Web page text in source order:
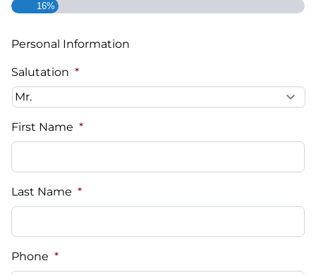
16%
Personal Information
Salutation *
First Name *
Last Name *
Phone *